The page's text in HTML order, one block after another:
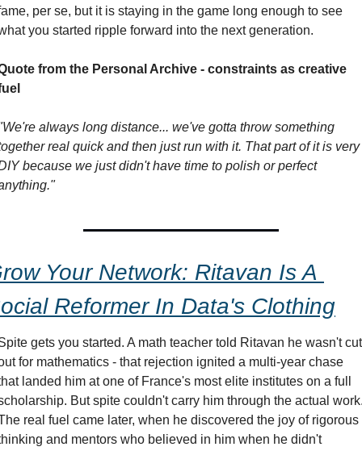
per se, but it is staying in the game long enough to see
you started ripple forward into the next generation.
from the Personal Archive - constraints as creative
always long distance... we've gotta throw something
real quick and then just run with it. That part of it is very
because we just didn't have time to polish or perfect
Your Network: Ritavan Is A
Reformer In Data's Clothing
gets you started. A math teacher told Ritavan he wasn't cut
for mathematics - that rejection ignited a multi-year chase
landed him at one of France's most elite institutes on a full
But spite couldn't carry him through the actual
real fuel came later, when he discovered the joy of rigorous
and mentors who believed in him when he didn't